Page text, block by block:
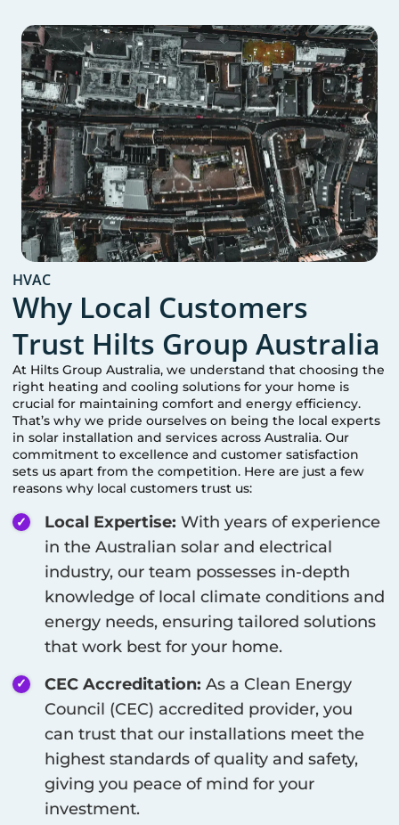
HVAC
Why Local Customers
Trust Hilts Group Australia
At Hilts Group Australia, we understand that choosing the
right heating and cooling solutions for your home is
crucial for maintaining comfort and energy efficiency.
That’s why we pride ourselves on being the local experts
in solar installation and services across Australia. Our
commitment to excellence and customer satisfaction
sets us apart from the competition. Here are just a few
reasons why local customers trust us:
Local Expertise: With years of experience
in the Australian solar and electrical
industry, our team possesses in-depth
knowledge of local climate conditions and
energy needs, ensuring tailored solutions
that work best for your home.
CEC Accreditation: As a Clean Energy
Council (CEC) accredited provider, you
can trust that our installations meet the
highest standards of quality and safety,
giving you peace of mind for your
investment.